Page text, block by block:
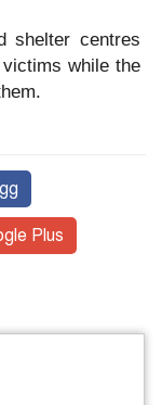
shelter centres
while the
Plus